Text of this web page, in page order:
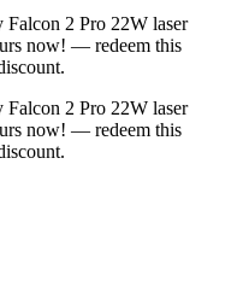
2 Pro 22W laser
now! — redeem this
2 Pro 22W laser
now! — redeem this